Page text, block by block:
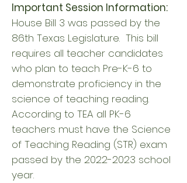
Important Session Information:
House Bill 3 was passed by the
86th Texas Legislature. This bill
requires all teacher candidates
who plan to teach Pre-K-6 to
demonstrate proficiency in the
science of teaching reading.
According to TEA all PK-6
teachers must have the Science
of Teaching Reading (STR) exam
passed by the 2022-2023 school
year.